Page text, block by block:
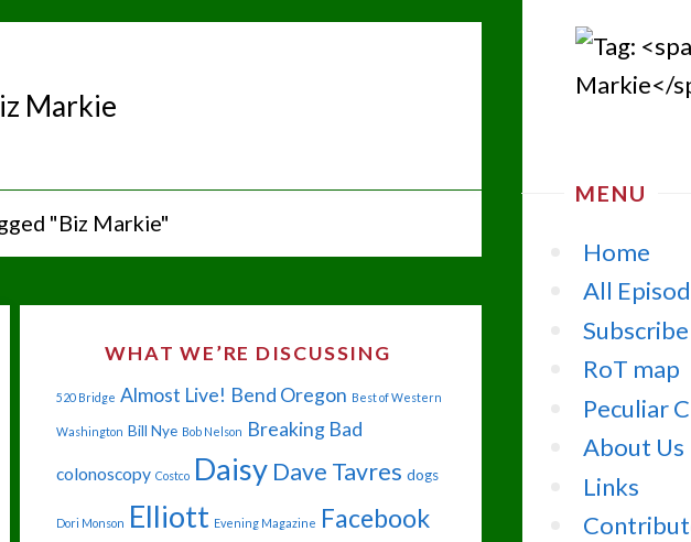
MENU
Home
All
Subscribe
RoT map
Peculiar
About Us
Links
Markie
"Biz Markie"
WHAT WE’RE DISCUSSING
520 Bridge Almost Live! Bend Oregon Best of Western
Washington Bill Nye Bob Nelson Breaking Bad
colonoscopy Costco Daisy Dave Tavres dogs
Dori Monson Elliott Evening Magazine Facebook